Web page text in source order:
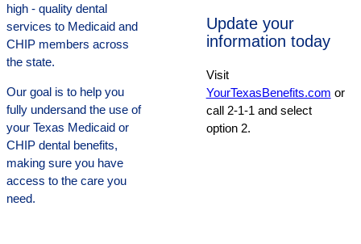
high - quality dental
services to Medicaid and
CHIP members across
the state.
Our goal is to help you
fully undersand the use of
your Texas Medicaid or
CHIP dental benefits,
making sure you have
access to the care you
need.
Update your
information today
Visit
YourTexasBenefits.com or
call 2-1-1 and select
option 2.